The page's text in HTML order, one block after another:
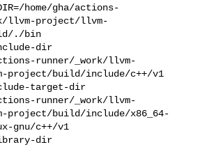
home/gha/actions-
llvm-project/llvm-
./bin
runner/_work/llvm-
project/build/include/c++/v1
target-dir
runner/_work/llvm-
project/build/include/x86_64-
gnu/c++/v1